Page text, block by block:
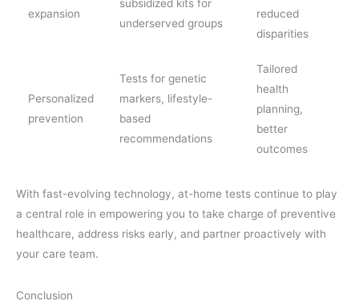
expansion
subsidized kits for
underserved groups
reduced
disparities
Personalized
prevention
Tests for genetic
markers, lifestyle-
based
recommendations
Tailored
health
planning,
better
outcomes
With fast-evolving technology, at-home tests continue to play
a central role in empowering you to take charge of preventive
healthcare, address risks early, and partner proactively with
your care team.
Conclusion